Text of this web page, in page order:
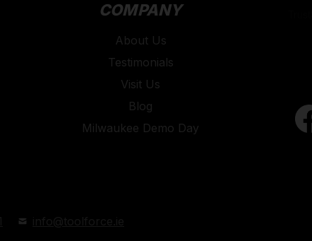
COMPANY
About Us
Testimonials
Visit Us
Blog
Milwaukee Demo Day